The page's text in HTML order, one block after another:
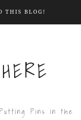
THIS BLOG!
Pins in the